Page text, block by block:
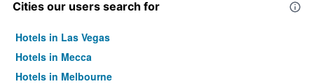
Cities our users search for
Hotels in Las Vegas
Hotels in Mecca
Hotels in Melbourne